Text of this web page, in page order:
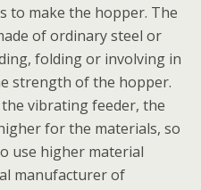
to make the hopper. The
of ordinary steel or
folding or involving in
strength of the hopper.
vibrating feeder, the
for the materials, so
use higher material
manufacturer of